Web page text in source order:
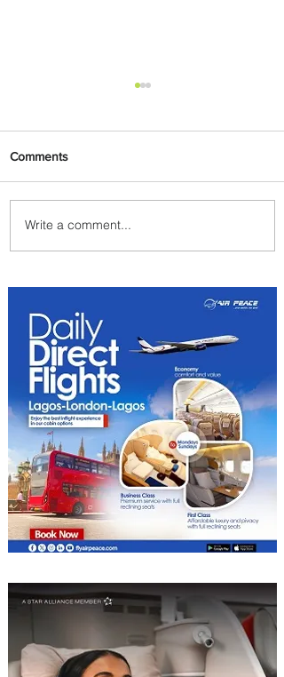
Byblos Nights Residency
Returns to Four Seasons
Comments
Write a comment...